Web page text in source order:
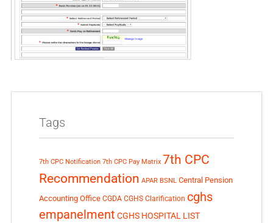
Tags
7th CPC Notification 7th CPC Pay Matrix 7th CPC
Recommendation APAR BSNL Central Pension
Accounting Office CGDA CGHS Clarification cghs
empanelment CGHS HOSPITAL LIST